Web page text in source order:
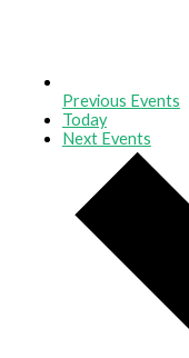
Previous Events
Today
Next Events